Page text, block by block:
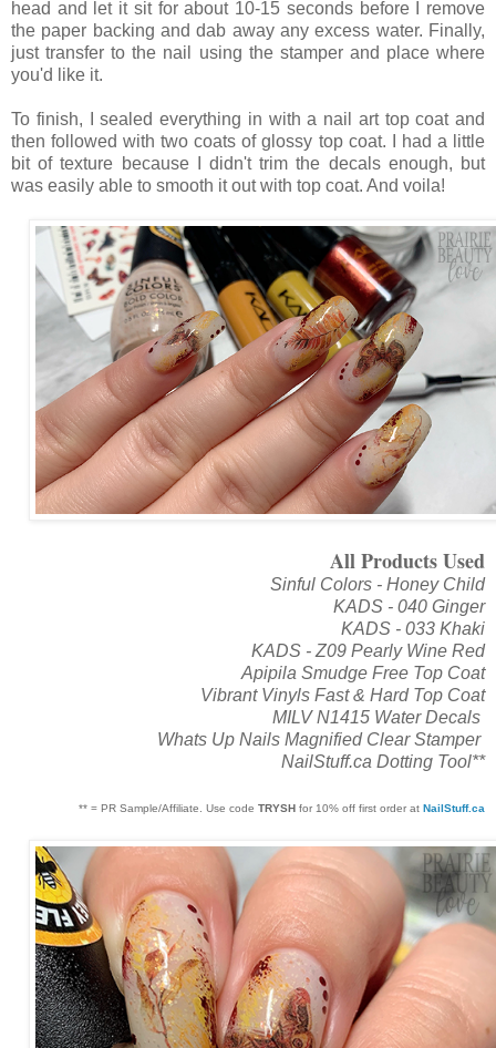
head and let it sit for about 10-15 seconds before I remove
the paper backing and dab away any excess water. Finally,
just transfer to the nail using the stamper and place where
you'd like it.
To finish, I sealed everything in with a nail art top coat and
then followed with two coats of glossy top coat. I had a little
bit of texture because I didn't trim the decals enough, but
was easily able to smooth it out with top coat. And voila!
All Products Used
Sinful Colors - Honey Child
KADS - 040 Ginger
KADS - 033 Khaki
KADS - Z09 Pearly Wine Red
Apipila Smudge Free Top Coat
Vibrant Vinyls Fast & Hard Top Coat
MILV N1415 Water Decals
Whats Up Nails Magnified Clear Stamper
NailStuff.ca Dotting Tool**
** = PR Sample/Affiliate. Use code TRYSH for 10% off first order at NailStuff.ca